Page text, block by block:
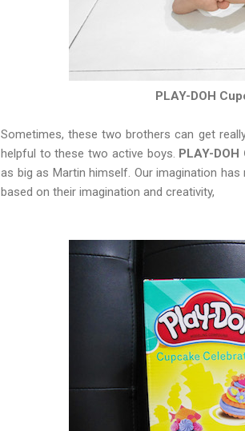
PLAY-DOH
Sometimes, these two brothers can get
helpful to these two active boys. PLAY-
as big as Martin himself. Our imagination
based on their imagination and creativity,